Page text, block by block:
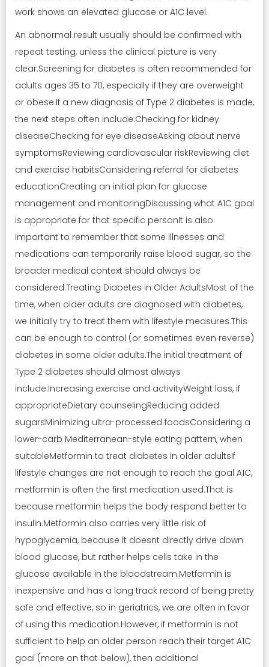
work shows an elevated glucose or A1C level.
An abnormal result usually should be confirmed with
repeat testing, unless the clinical picture is very
clear.Screening for diabetes is often recommended for
adults ages 35 to 70, especially if they are overweight
or obese.If a new diagnosis of Type 2 diabetes is made,
the next steps often include:Checking for kidney
diseaseChecking for eye diseaseAsking about nerve
symptomsReviewing cardiovascular riskReviewing diet
and exercise habitsConsidering referral for diabetes
educationCreating an initial plan for glucose
management and monitoringDiscussing what A1C goal
is appropriate for that specific personIt is also
important to remember that some illnesses and
medications can temporarily raise blood sugar, so the
broader medical context should always be
considered.Treating Diabetes in Older AdultsMost of the
time, when older adults are diagnosed with diabetes,
we initially try to treat them with lifestyle measures.This
can be enough to control (or sometimes even reverse)
diabetes in some older adults.The initial treatment of
Type 2 diabetes should almost always
include:Increasing exercise and activityWeight loss, if
appropriateDietary counselingReducing added
sugarsMinimizing ultra-processed foodsConsidering a
lower-carb Mediterranean-style eating pattern, when
suitableMetformin to treat diabetes in older adultsIf
lifestyle changes are not enough to reach the goal A1C,
metformin is often the first medication used.That is
because metformin helps the body respond better to
insulin.Metformin also carries very little risk of
hypoglycemia, because it doesnt directly drive down
blood glucose, but rather helps cells take in the
glucose available in the bloodstream.Metformin is
inexpensive and has a long track record of being pretty
safe and effective, so in geriatrics, we are often in favor
of using this medication.However, if metformin is not
sufficient to help an older person reach their target A1C
goal (more on that below), then additional